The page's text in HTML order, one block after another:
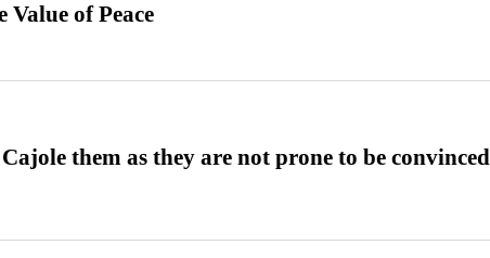
Value of Peace
them as they are not prone to be convinced